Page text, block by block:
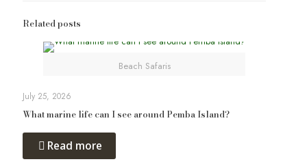
Related posts
Beach Safaris
July 25, 2026
What marine life can I see around Pemba Island?
Read more